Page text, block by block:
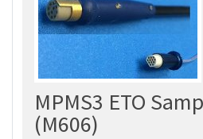
MPMS3 ETO
(M606)